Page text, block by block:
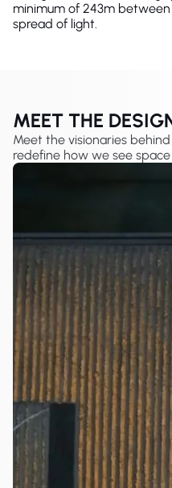
minimum of 243m
spread of light.
MEET THE
Meet the visionaries
redefine how we see